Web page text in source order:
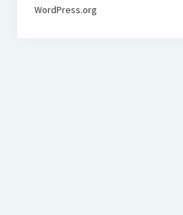
WordPress.org